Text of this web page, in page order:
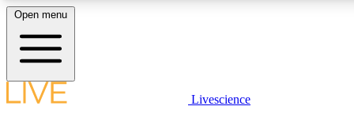
LIVE SCIENCE PLUS
Open menu
Livescience